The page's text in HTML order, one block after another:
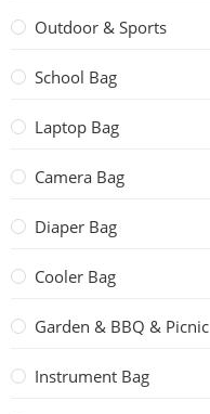
Outdoor & Sports
School Bag
Laptop Bag
Camera Bag
Diaper Bag
Cooler Bag
Garden & BBQ & Picnic
Instrument Bag